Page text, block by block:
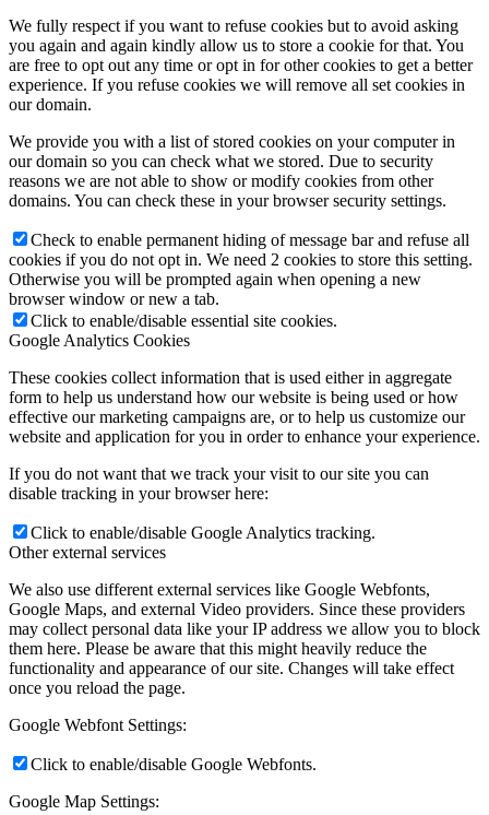
We fully respect if you want to refuse cookies but to avoid asking
you again and again kindly allow us to store a cookie for that. You
are free to opt out any time or opt in for other cookies to get a better
experience. If you refuse cookies we will remove all set cookies in
our domain.
We provide you with a list of stored cookies on your computer in
our domain so you can check what we stored. Due to security
reasons we are not able to show or modify cookies from other
domains. You can check these in your browser security settings.
Check to enable permanent hiding of message bar and refuse all
cookies if you do not opt in. We need 2 cookies to store this setting.
Otherwise you will be prompted again when opening a new
browser window or new a tab.
Click to enable/disable essential site cookies.
Google Analytics Cookies
These cookies collect information that is used either in aggregate
form to help us understand how our website is being used or how
effective our marketing campaigns are, or to help us customize our
website and application for you in order to enhance your experience.
If you do not want that we track your visit to our site you can
disable tracking in your browser here:
Click to enable/disable Google Analytics tracking.
Other external services
We also use different external services like Google Webfonts,
Google Maps, and external Video providers. Since these providers
may collect personal data like your IP address we allow you to block
them here. Please be aware that this might heavily reduce the
functionality and appearance of our site. Changes will take effect
once you reload the page.
Google Webfont Settings:
Click to enable/disable Google Webfonts.
Google Map Settings: